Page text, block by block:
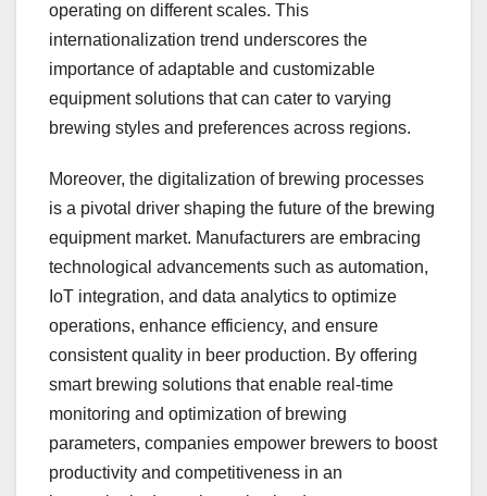
operating on different scales. This
internationalization trend underscores the
importance of adaptable and customizable
equipment solutions that can cater to varying
brewing styles and preferences across regions.
Moreover, the digitalization of brewing processes
is a pivotal driver shaping the future of the brewing
equipment market. Manufacturers are embracing
technological advancements such as automation,
IoT integration, and data analytics to optimize
operations, enhance efficiency, and ensure
consistent quality in beer production. By offering
smart brewing solutions that enable real-time
monitoring and optimization of brewing
parameters, companies empower brewers to boost
productivity and competitiveness in an